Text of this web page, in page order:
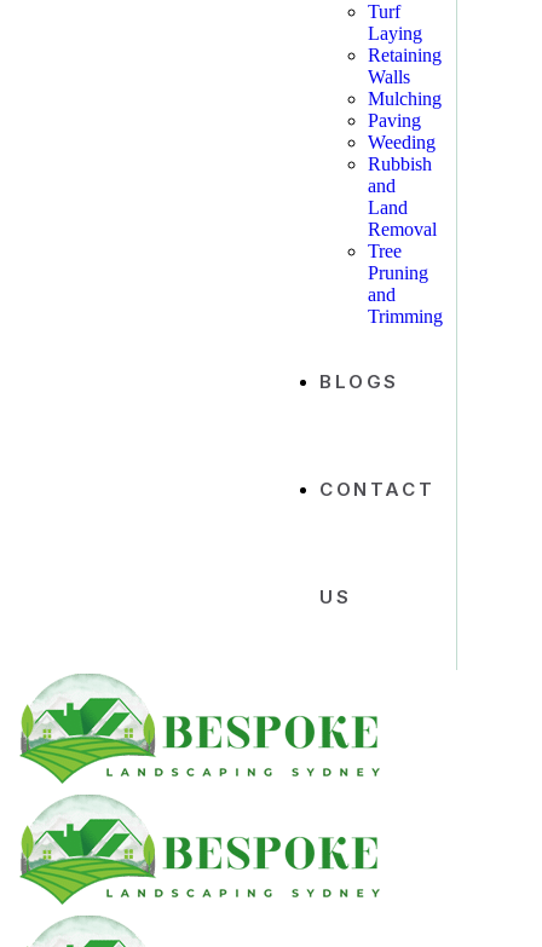
Turf
Laying
Retaining
Walls
Mulching
Paving
Weeding
Rubbish
and
Land
Removal
Tree
Pruning
and
Trimming
BLOGS
CONTACT
US